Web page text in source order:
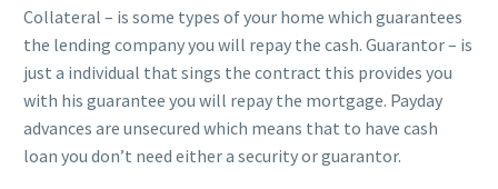
Collateral – is some types of your home which guarantees
the lending company you will repay the cash. Guarantor – is
just a individual that sings the contract this provides you
with his guarantee you will repay the mortgage. Payday
advances are unsecured which means that to have cash
loan you don’t need either a security or guarantor.